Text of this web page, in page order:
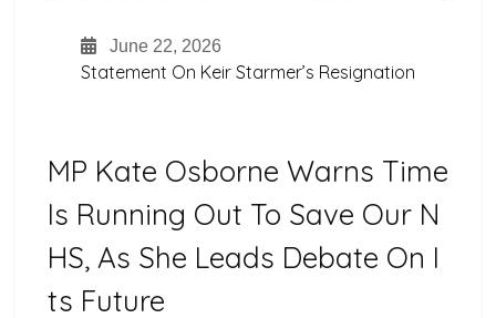
June 22, 2026
Statement On Keir Starmer’s Resignation
MP Kate Osborne Warns Time
Is Running Out To Save Our N
HS, As She Leads Debate On I
Ts Future